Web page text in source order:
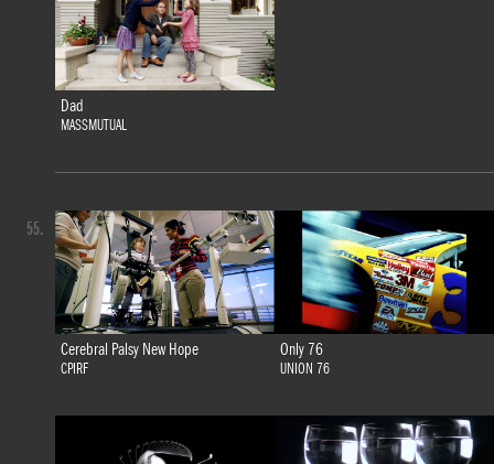
Dad
MASSMUTUAL
Cerebral Palsy New Hope
CPIRF
Only 76
UNION 76
55.